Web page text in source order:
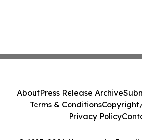
AboutPress Release Archive
Terms & Conditions
Privacy Policy